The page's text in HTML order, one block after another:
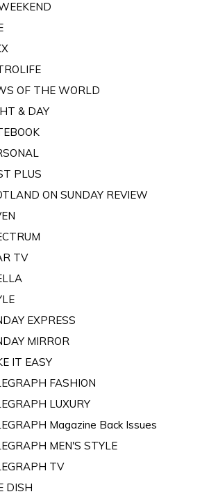
OF THE WORLD
& DAY
PLUS
ON SUNDAY REVIEW
TV
EXPRESS
MIRROR
IT EASY
FASHION
LUXURY
Magazine Back Issues
MEN'S STYLE
TV
DISH